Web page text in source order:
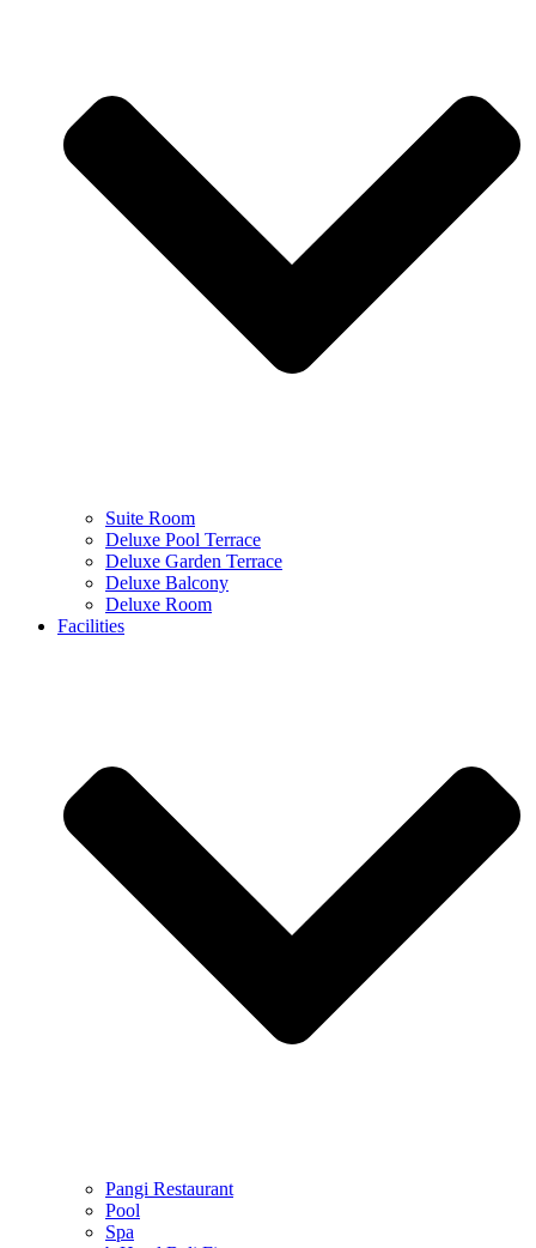
Suite Room
Deluxe Pool Terrace
Deluxe Garden Terrace
Deluxe Balcony
Deluxe Room
Facilities
Pangi Restaurant
Pool
Spa